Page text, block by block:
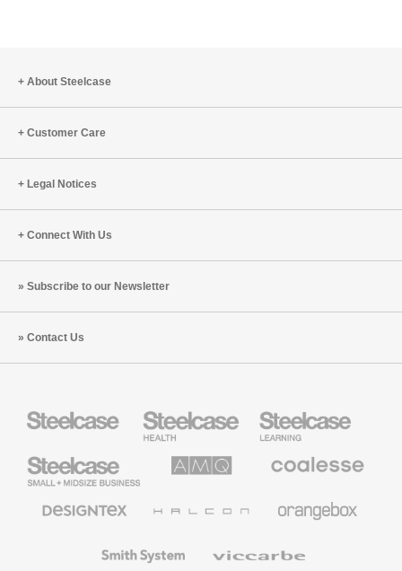
About Steelcase
Customer Care
Legal Notices
Connect With Us
Subscribe to our Newsletter
Contact Us
Health
Furniture
Education
Furniture
Small
Business
Solutions
Premium
Textiles
System